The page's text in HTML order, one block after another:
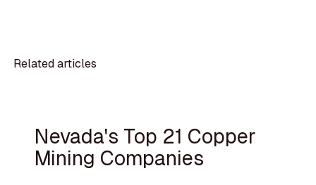
Related articles
Nevada's Top 21 Copper
Mining Companies